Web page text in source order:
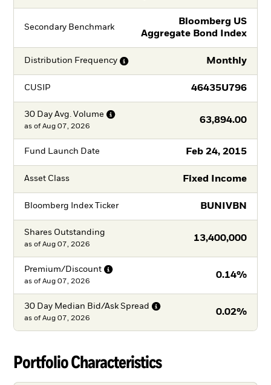
Secondary Benchmark
Bloomberg US
Aggregate Bond Index
Distribution Frequency Monthly
CUSIP 46435U796
30 Day Avg. Volume
63,894.00
as of Aug 07, 2026
Fund Launch Date Feb 24, 2015
Asset Class Fixed Income
Bloomberg Index Ticker BUNIVBN
Shares Outstanding
13,400,000
as of Aug 07, 2026
Premium/Discount
0.14%
as of Aug 07, 2026
30 Day Median Bid/Ask Spread
0.02%
as of Aug 07, 2026
Portfolio Characteristics